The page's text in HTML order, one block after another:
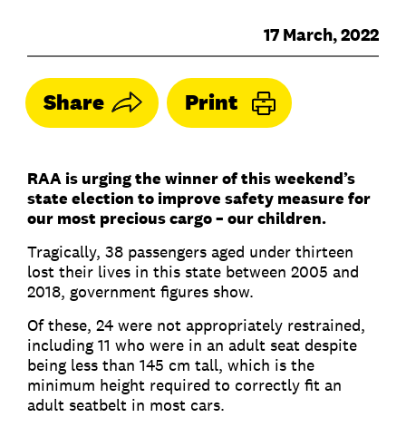
17 March, 2022
Share Print
RAA is urging the winner of this weekend’s
state election to improve safety measure for
our most precious cargo – our children.
Tragically, 38 passengers aged under thirteen
lost their lives in this state between 2005 and
2018, government figures show.
Of these, 24 were not appropriately restrained,
including 11 who were in an adult seat despite
being less than 145 cm tall, which is the
minimum height required to correctly fit an
adult seatbelt in most cars.